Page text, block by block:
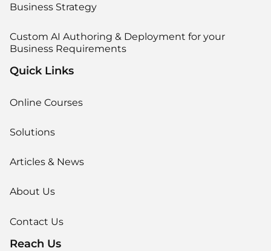
Business Strategy
Custom AI Authoring & Deployment for your
Business Requirements
Quick Links
Online Courses
Solutions
Articles & News
About Us
Contact Us
Reach Us